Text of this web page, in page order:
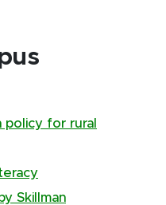
policy for rural
Skillman